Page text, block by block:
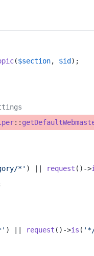
($section, $id );
::
*' ) || request ()->
) || request ()->is (